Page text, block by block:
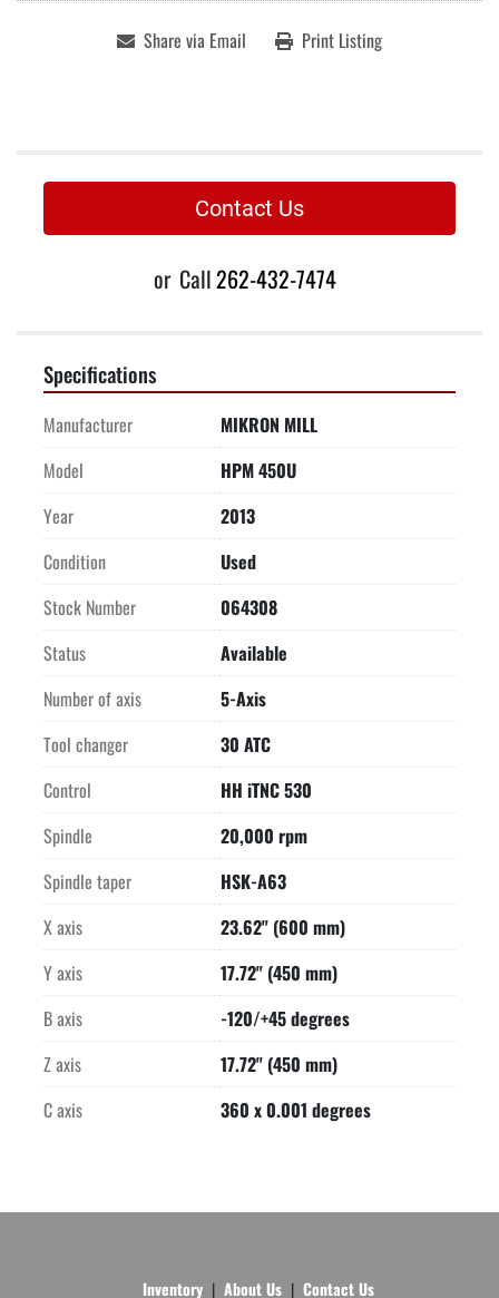
Share via Email Print Listing
Contact Us
or Call262-432-7474
Specifications
Manufacturer
MIKRON MILL
Model
HPM 450U
Year
2013
Condition
Used
Stock Number
064308
Status
Available
Number of axis
5-Axis
Tool changer
30 ATC
Control
HH iTNC 530
Spindle
20,000 rpm
Spindle taper
HSK-A63
X axis
23.62" (600 mm)
Y axis
17.72" (450 mm)
B axis
-120/+45 degrees
Z axis
17.72" (450 mm)
C axis
360 x 0.001 degrees
Inventory About Us Contact Us